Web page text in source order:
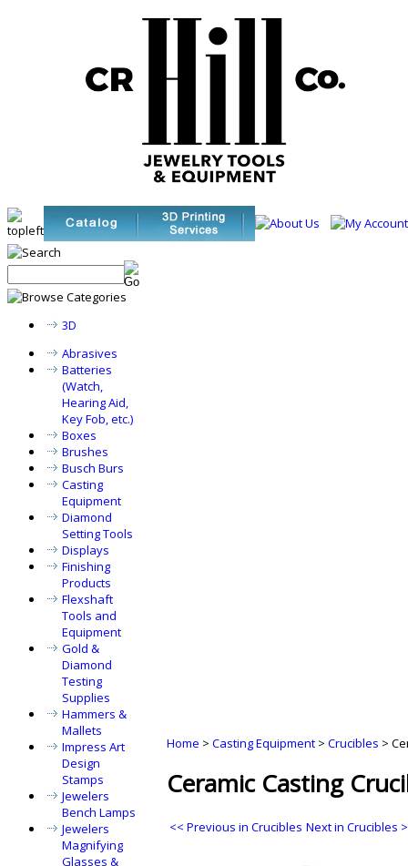
3D
Abrasives
Batteries
(Watch,
Hearing Aid,
Key Fob, etc.)
Boxes
Brushes
Busch Burs
Casting
Equipment
Diamond
Setting Tools
Displays
Finishing
Products
Flexshaft
Tools and
Equipment
Gold &
Diamond
Testing
Supplies
Hammers &
Mallets
Impress Art
Design
Stamps
Jewelers
Bench Lamps
Jewelers
Magnifying
Glasses &
Home > Casting Equipment > Crucibles >
Ceramic Casting
<< Previous in Crucibles Next in Crucibles